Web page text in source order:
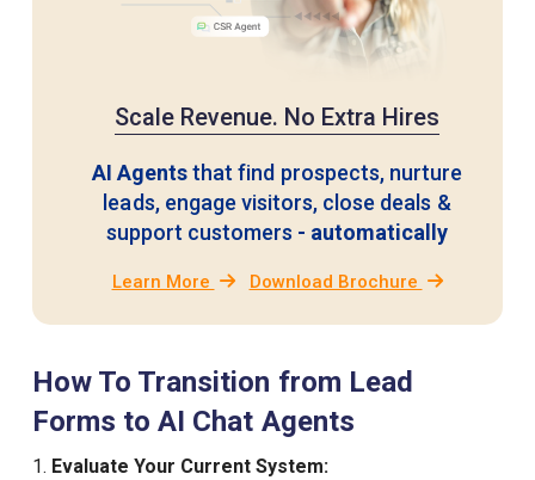
Scale Revenue. No Extra Hires
AI Agentsthat find prospects, nurture
leads, engage visitors, close deals &
support customers - automatically
Learn More Download Brochure
How To Transition from Lead
Forms to AI Chat Agents
Evaluate Your Current System: